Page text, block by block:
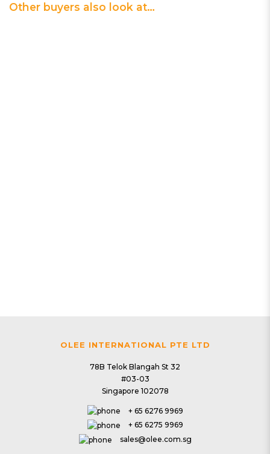
Other buyers also look at…
OLEE INTERNATIONAL PTE LTD
78B Telok Blangah St 32
#03-03
Singapore 102078
+ 65 6276 9969
+ 65 6275 9969
sales@olee.com.sg